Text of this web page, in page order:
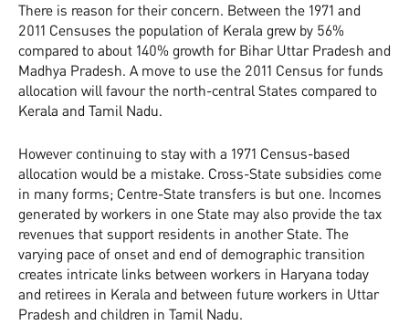
There is reason for their concern. Between the 1971 and
2011 Censuses the population of Kerala grew by 56%
compared to about 140% growth for Bihar Uttar Pradesh and
Madhya Pradesh. A move to use the 2011 Census for funds
allocation will favour the north-central States compared to
Kerala and Tamil Nadu.
However continuing to stay with a 1971 Census-based
allocation would be a mistake. Cross-State subsidies come
in many forms; Centre-State transfers is but one. Incomes
generated by workers in one State may also provide the tax
revenues that support residents in another State. The
varying pace of onset and end of demographic transition
creates intricate links between workers in Haryana today
and retirees in Kerala and between future workers in Uttar
Pradesh and children in Tamil Nadu.